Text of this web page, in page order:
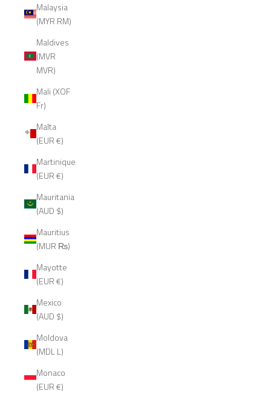
Malaysia
(MYR RM)
Maldives
(MVR
MVR)
Mali (XOF
Fr)
Malta
(EUR €)
Martinique
(EUR €)
Mauritania
(AUD $)
Mauritius
(MUR ₨)
Mayotte
(EUR €)
Mexico
(AUD $)
Moldova
(MDL L)
Monaco
(EUR €)